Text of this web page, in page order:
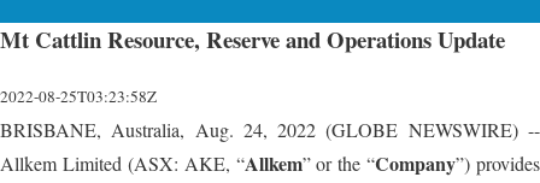
Mt Cattlin Resource, Reserve and Operations Update
2022-08-25T03:23:58Z
BRISBANE, Australia, Aug. 24, 2022 (GLOBE NEWSWIRE) --
Allkem Limited (ASX: AKE, “Allkem” or the “Company”) provides